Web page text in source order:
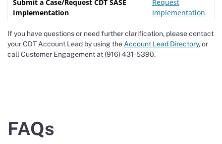
Submit a Case/Request CDT SASE
Implementation
Request
Implementation
If you have questions or need further clarification, please contact
your CDT Account Lead by using theAccount Lead Directory, or
call Customer Engagement at (916) 431-5390.
FAQs